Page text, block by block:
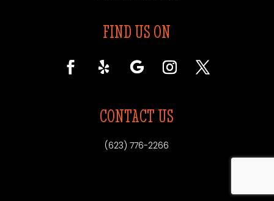
FIND US ON
CONTACT US
(623) 776-2266